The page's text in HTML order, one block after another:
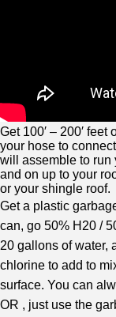
Get 100′ – 200′
your hose to
will assemble to run
and on up to your
or your shingle roof.
Get a plastic
can, go 50% H20 /
20 gallons of water,
chlorine to add to
surface. You can
OR , just use the